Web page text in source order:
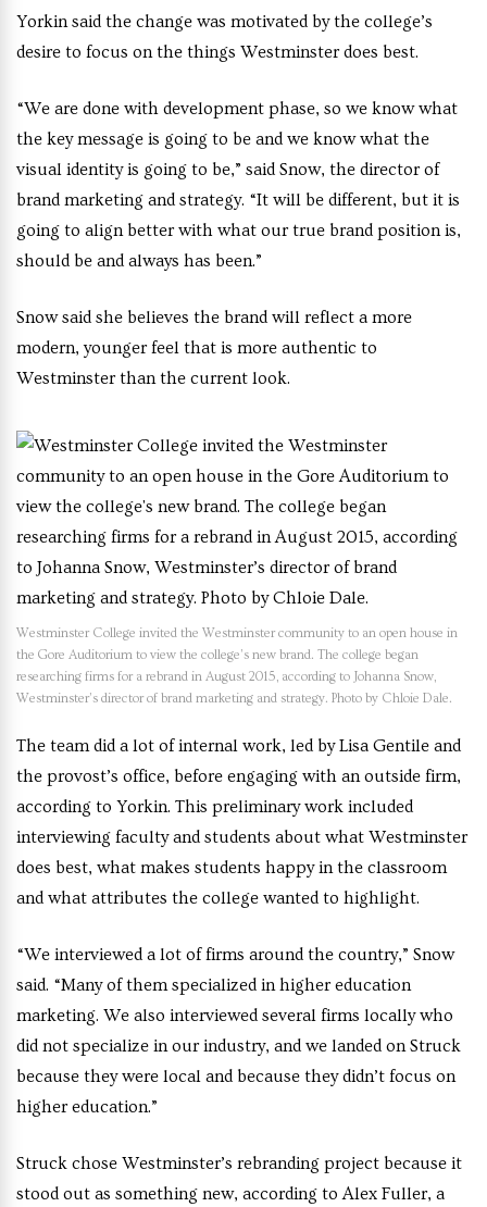
Yorkin said the change was motivated by the college’s
desire to focus on the things Westminster does best.
“We are done with development phase, so we know what
the key message is going to be and we know what the
visual identity is going to be,” said Snow, the director of
brand marketing and strategy. “It will be different, but it is
going to align better with what our true brand position is,
should be and always has been.”
Snow said she believes the brand will reflect a more
modern, younger feel that is more authentic to
Westminster than the current look.
Westminster College invited the Westminster community to an open house in
the Gore Auditorium to view the college’s new brand. The college began
researching firms for a rebrand in August 2015, according to Johanna Snow,
Westminster’s director of brand marketing and strategy. Photo by Chloie Dale.
The team did a lot of internal work, led by Lisa Gentile and
the provost’s office, before engaging with an outside firm,
according to Yorkin. This preliminary work included
interviewing faculty and students about what Westminster
does best, what makes students happy in the classroom
and what attributes the college wanted to highlight.
“We interviewed a lot of firms around the country,” Snow
said. “Many of them specialized in higher education
marketing. We also interviewed several firms locally who
did not specialize in our industry, and we landed on Struck
because they were local and because they didn’t focus on
higher education.”
Struck chose Westminster’s rebranding project because it
stood out as something new, according to Alex Fuller, a